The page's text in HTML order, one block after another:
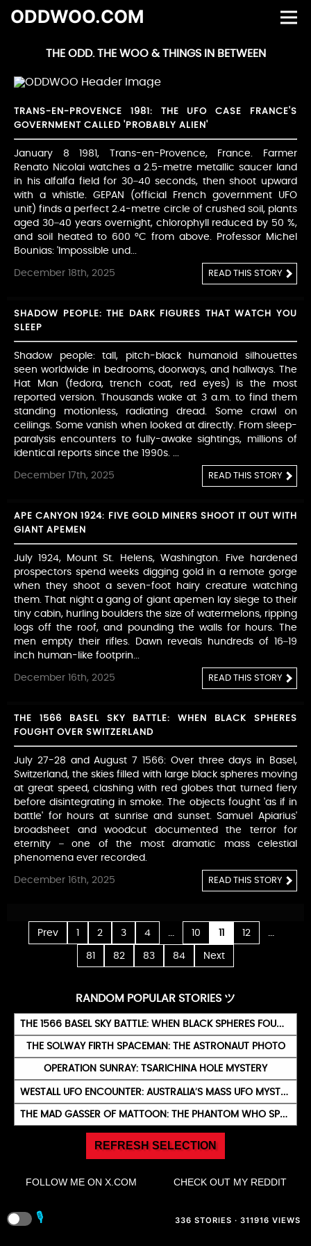
ODDWOO.COM
THE ODD. THE WOO & THINGS IN BETWEEN
TRANS-EN-PROVENCE 1981: THE UFO CASE FRANCE'S
GOVERNMENT CALLED 'PROBABLY ALIEN'
January 8 1981, Trans-en-Provence, France. Farmer
Renato Nicolai watches a 2.5-metre metallic saucer land
in his alfalfa field for 30–40 seconds, then shoot upward
with a whistle. GEPAN (official French government UFO
unit) finds a perfect 2.4-metre circle of crushed soil, plants
aged 30–40 years overnight, chlorophyll reduced by 50 %,
and soil heated to 600 °C from above. Professor Michel
Bounias: 'Impossible und...
December 18th, 2025 READ THIS STORY
SHADOW PEOPLE: THE DARK FIGURES THAT WATCH YOU
SLEEP
Shadow people: tall, pitch-black humanoid silhouettes
seen worldwide in bedrooms, doorways, and hallways. The
Hat Man (fedora, trench coat, red eyes) is the most
reported version. Thousands wake at 3 a.m. to find them
standing motionless, radiating dread. Some crawl on
ceilings. Some vanish when looked at directly. From sleep-
paralysis encounters to fully-awake sightings, millions of
identical reports since the 1990s. ...
December 17th, 2025 READ THIS STORY
APE CANYON 1924: FIVE GOLD MINERS SHOOT IT OUT WITH
GIANT APEMEN
July 1924, Mount St. Helens, Washington. Five hardened
prospectors spend weeks digging gold in a remote gorge
when they shoot a seven-foot hairy creature watching
them. That night a gang of giant apemen lay siege to their
tiny cabin, hurling boulders the size of watermelons, ripping
logs off the roof, and pounding the walls for hours. The
men empty their rifles. Dawn reveals hundreds of 16–19
inch human-like footprin...
December 16th, 2025 READ THIS STORY
THE 1566 BASEL SKY BATTLE: WHEN BLACK SPHERES
FOUGHT OVER SWITZERLAND
July 27-28 and August 7 1566: Over three days in Basel,
Switzerland, the skies filled with large black spheres moving
at great speed, clashing with red globes that turned fiery
before disintegrating in smoke. The objects fought 'as if in
battle' for hours at sunrise and sunset. Samuel Apiarius'
broadsheet and woodcut documented the terror for
eternity – one of the most dramatic mass celestial
phenomena ever recorded.
December 16th, 2025 READ THIS STORY
Prev 1 2 3 4 10 11 12
81 82 83 84 Next
RANDOM POPULAR STORIES ツ
THE 1566 BASEL SKY BATTLE: WHEN BLACK SPHERES FOUGHT OVER SWITZERLAND
THE SOLWAY FIRTH SPACEMAN: THE ASTRONAUT PHOTO
OPERATION SUNRAY: TSARICHINA HOLE MYSTERY
WESTALL UFO ENCOUNTER: AUSTRALIA’S MASS UFO MYSTERY
THE MAD GASSER OF MATTOON: THE PHANTOM WHO SPRAYED TERROR
REFRESH SELECTION
FOLLOW ME ON X.COM CHECK OUT MY REDDIT
🎙️ 336 STORIES · 311916 VIEWS